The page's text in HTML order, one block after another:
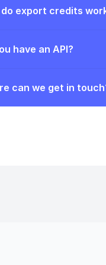
do export credits
have an API?
can we get in